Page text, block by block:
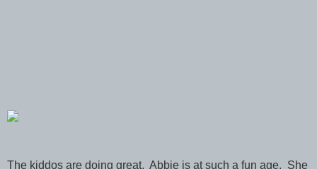
The kiddos are doing great. Abbie is at such a fun age. She